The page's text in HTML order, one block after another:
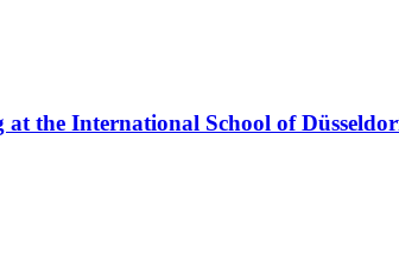
the International School of